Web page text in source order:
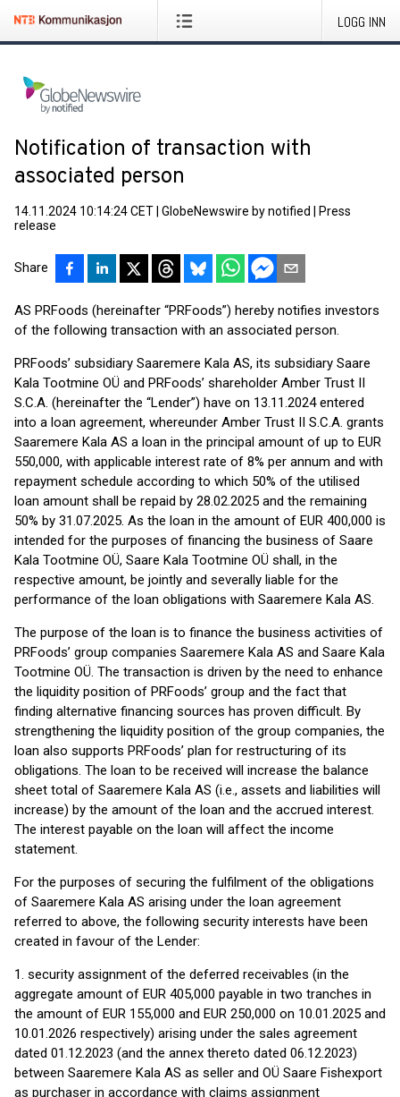
LOGG INN
Notification of transaction with
associated person
14.11.2024 10:14:24 CET GlobeNewswire by notified
Press
release
Share
AS PRFoods (hereinafter “PRFoods”) hereby notifies investors
of the following transaction with an associated person.
PRFoods’ subsidiary Saaremere Kala AS, its subsidiary Saare
Kala Tootmine OÜ and PRFoods’ shareholder Amber Trust II
S.C.A. (hereinafter the “Lender”) have on 13.11.2024 entered
into a loan agreement, whereunder Amber Trust II S.C.A. grants
Saaremere Kala AS a loan in the principal amount of up to EUR
550,000, with applicable interest rate of 8% per annum and with
repayment schedule according to which 50% of the utilised
loan amount shall be repaid by 28.02.2025 and the remaining
50% by 31.07.2025. As the loan in the amount of EUR 400,000 is
intended for the purposes of financing the business of Saare
Kala Tootmine OÜ, Saare Kala Tootmine OÜ shall, in the
respective amount, be jointly and severally liable for the
performance of the loan obligations with Saaremere Kala AS.
The purpose of the loan is to finance the business activities of
PRFoods’ group companies Saaremere Kala AS and Saare Kala
Tootmine OÜ. The transaction is driven by the need to enhance
the liquidity position of PRFoods’ group and the fact that
finding alternative financing sources has proven difficult. By
strengthening the liquidity position of the group companies, the
loan also supports PRFoods’ plan for restructuring of its
obligations. The loan to be received will increase the balance
sheet total of Saaremere Kala AS (i.e., assets and liabilities will
increase) by the amount of the loan and the accrued interest.
The interest payable on the loan will affect the income
statement.
For the purposes of securing the fulfilment of the obligations
of Saaremere Kala AS arising under the loan agreement
referred to above, the following security interests have been
created in favour of the Lender:
1. security assignment of the deferred receivables (in the
aggregate amount of EUR 405,000 payable in two tranches in
the amount of EUR 155,000 and EUR 250,000 on 10.01.2025 and
10.01.2026 respectively) arising under the sales agreement
dated 01.12.2023 (and the annex thereto dated 06.12.2023)
between Saaremere Kala AS as seller and OÜ Saare Fishexport
as purchaser in accordance with claims assignment